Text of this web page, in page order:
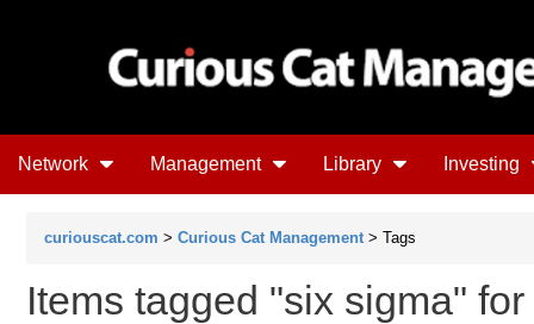
Network Management Library Investing
curiouscat.com > Curious Cat Management > Tags
Items tagged "six sigma"